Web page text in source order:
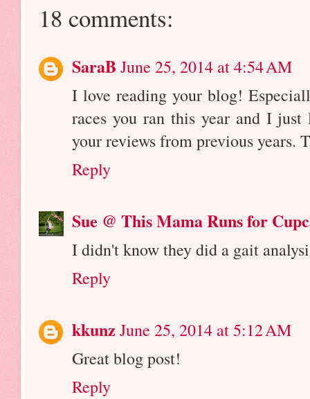
18 comments:
SaraB June 25, 2014 at 4:54 AM
I love reading your blog!
races you ran this year and I just
your reviews from previous years.
Reply
Sue @ This Mama Runs for
I didn't know they did a gait
Reply
kkunz June 25, 2014 at 5:12 AM
Great blog post!
Reply